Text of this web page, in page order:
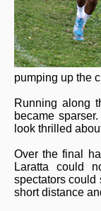
pumping up the
Running along
became
look thrilled
Over the final
Laratta could
spectators could
short distance